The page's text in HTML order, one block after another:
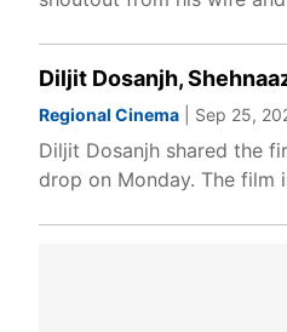
Diljit Dosanjh,
Regional Cinema | Sep 25,
Diljit Dosanjh shared the
drop on Monday. The film